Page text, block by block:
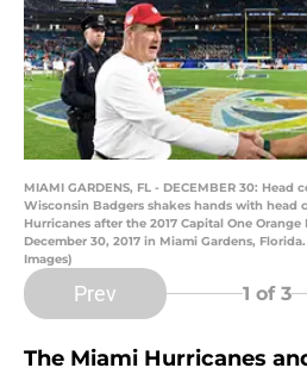
MIAMI GARDENS, FL - DECEMBER 30: Head
Wisconsin Badgers shakes hands with head
Hurricanes after the 2017 Capital One
December 30, 2017 in Miami Gardens,
Images)
Prev 1 of 3
The Miami Hurricanes